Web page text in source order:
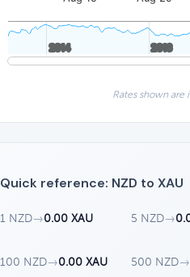
2014
2014 2016
2016
Rates shown
Quick reference: NZD to XAU
1 NZD→0.00 XAU 5 NZD→
100 NZD→0.00 XAU 500 NZD→